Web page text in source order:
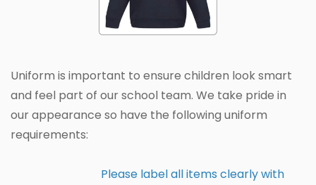
Uniform is important to ensure children look smart
and feel part of our school team. We take pride in
our appearance so have the following uniform
requirements:
Please label all items clearly with